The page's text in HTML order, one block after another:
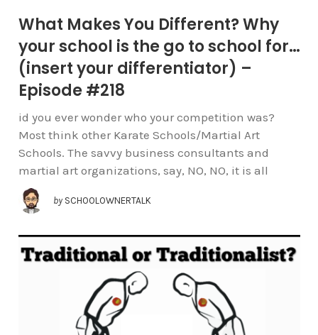
What Makes You Different? Why
your school is the go to school for…
(insert your differentiator) –
Episode #218
id you ever wonder who your competition was?
Most think other Karate Schools/Martial Art
Schools. The savvy business consultants and
martial art organizations, say, NO, NO, it is all
by SCHOOLOWNERTALK